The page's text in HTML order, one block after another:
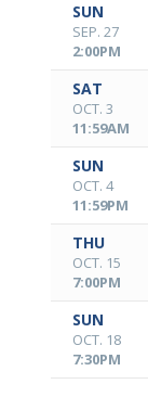
SUN
SEP. 27
2:00PM
SAT
OCT. 3
11:59AM
SUN
OCT. 4
11:59PM
THU
OCT. 15
7:00PM
SUN
OCT. 18
7:30PM